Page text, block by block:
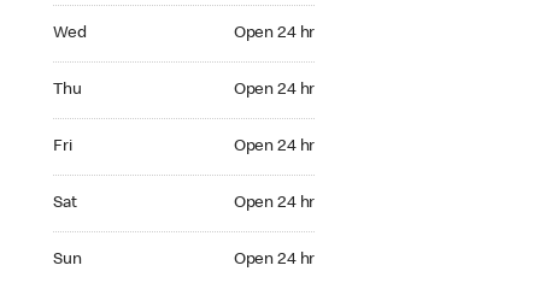
Wed Open 24 hr
Thu Open 24 hr
Fri Open 24 hr
Sat Open 24 hr
Sun Open 24 hr